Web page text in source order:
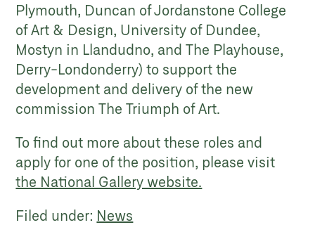
Plymouth, Duncan of Jordanstone College
of Art & Design, University of Dundee,
Mostyn in Llandudno, and The Playhouse,
Derry-Londonderry) to support the
development and delivery of the new
commission The Triumph of Art.
To find out more about these roles and
apply for one of the position, please visit
the National Gallery website.
Filed under: News